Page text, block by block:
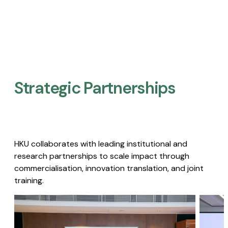
Strategic Partnerships​
HKU collaborates with leading institutional and
research partnerships to scale impact through
commercialisation, innovation translation, and joint
training.